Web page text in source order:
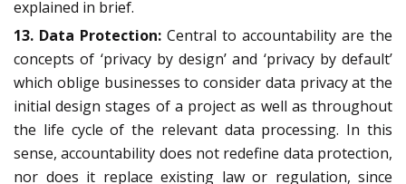
explained in brief.
13. Data Protection: Central to accountability are the
concepts of ‘privacy by design’ and ‘privacy by default’
which oblige businesses to consider data privacy at the
initial design stages of a project as well as throughout
the life cycle of the relevant data processing. In this
sense, accountability does not redefine data protection,
nor does it replace existing law or regulation, since